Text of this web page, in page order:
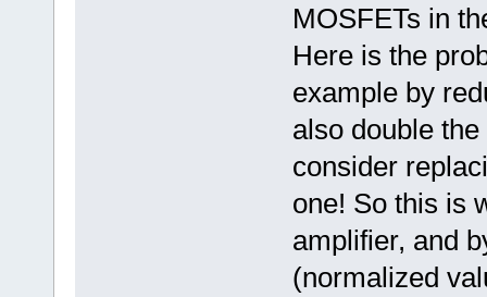
MOSFETs in
Here is the
example by
also double
consider
one! So this is
amplifier, and
(normalized